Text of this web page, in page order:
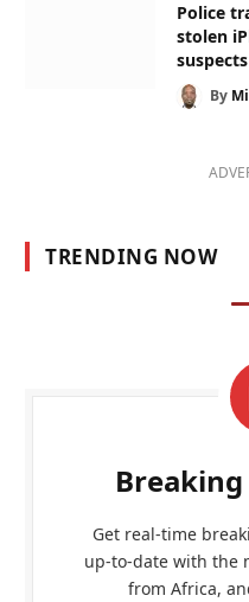
Police
stolen
suspects
By
TRENDING NOW
Get real-time
up-to-date with the
from Africa,